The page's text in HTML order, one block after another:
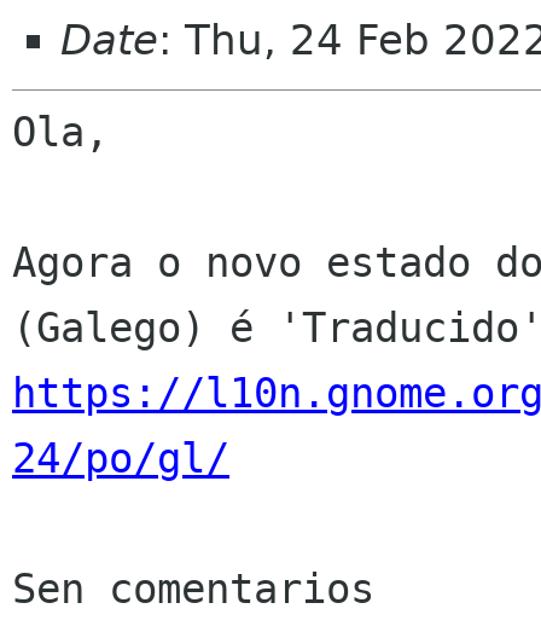
Date: Thu, 24 Feb
Ola,
Agora o novo estado
https://
24/po/gl/
Sen comentarios